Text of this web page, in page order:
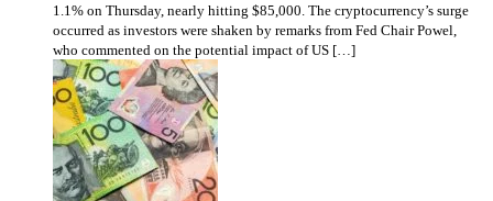
1.1% on Thursday, nearly hitting $85,000. The cryptocurrency’s surge
occurred as investors were shaken by remarks from Fed Chair Powel,
who commented on the potential impact of US […]